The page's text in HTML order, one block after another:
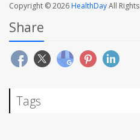
Copyright © 2026HealthDayAll
Share
Tags